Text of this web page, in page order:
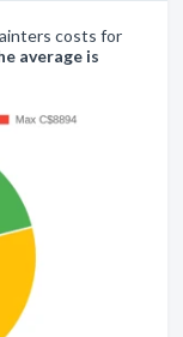
costs for
average is